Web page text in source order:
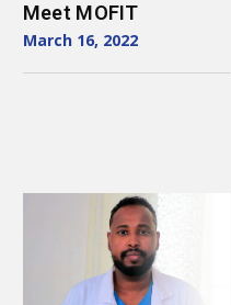
Meet MOFIT
March 16, 2022